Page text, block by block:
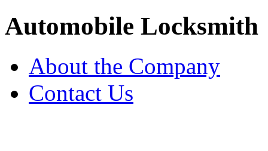
Automobile Locksmith
About the Company
Contact Us